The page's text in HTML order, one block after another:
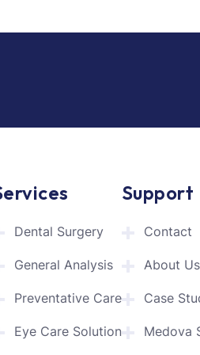
Dental Surgery
General Analysis
Preventative Care
Eye Care Solution
Support
Contact
About Us
Case
Medova